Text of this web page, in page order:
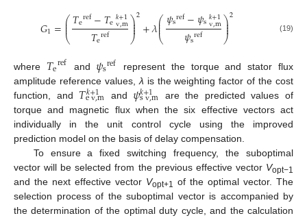
𝐺1=⎛
⎝
⎜
⎜
⎜𝑇eref−𝑇e𝑘+1
v,m
𝑇eref ⎞
⎠
⎟
⎟
⎟2+𝜆⎛
⎝
⎜
⎜
⎜𝜓sref−𝜓s𝑘+1
v,m
𝜓sref ⎞
⎠
⎟
⎟
⎟2 (19)
where 𝑇eref and 𝜓sref
represent the torque and stator flux
amplitude reference values, λ is the weighting factor of the cost
function, and 𝑇𝑘+1
ev,m and 𝜓𝑘+1
sv,m are the predicted values of
torque and magnetic flux when the six effective vectors act
individually in the unit control cycle using the improved
prediction model on the basis of delay compensation.
To ensure a fixed switching frequency, the suboptimal
vector will be selected from the previous effective vector Vopt−1
and the next effective vector Vopt+1
of the optimal vector. The
selection process of the suboptimal vector is accompanied by
the determination of the optimal duty cycle, and the calculation